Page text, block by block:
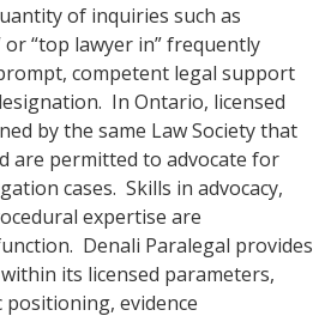
of inquiries such as
or “top lawyer in” frequently
competent legal support
In Ontario, licensed
by the same Law Society that
are permitted to advocate for
cases. Skills in advocacy,
expertise are
Denali Paralegal provides
its licensed parameters,
evidence